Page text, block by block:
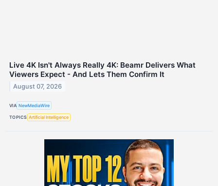
Live 4K Isn't Always Really 4K: Beamr Delivers What
Viewers Expect - And Lets Them Confirm It
August 07, 2026
VIA NewMediaWire
TOPICS Artificial Intelligence